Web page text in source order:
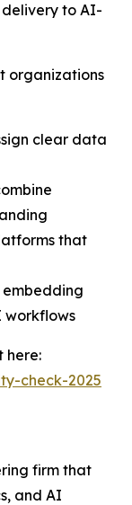
to AI-
organizations
clear data
that
embedding
workflows
here:
check-2025
firm that
and AI